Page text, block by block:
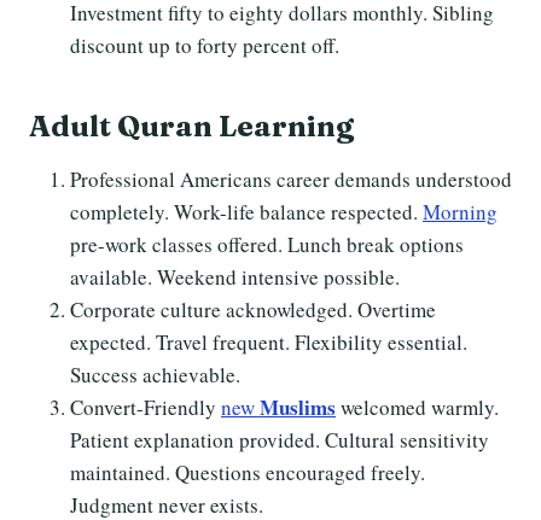
Investment fifty to eighty dollars monthly. Sibling
discount up to forty percent off.
Adult Quran Learning
Professional Americans career demands understood
completely. Work-life balance respected. Morning
pre-work classes offered. Lunch break options
available. Weekend intensive possible.
Corporate culture acknowledged. Overtime
expected. Travel frequent. Flexibility essential.
Success achievable.
Convert-Friendly newMuslims welcomed warmly.
Patient explanation provided. Cultural sensitivity
maintained. Questions encouraged freely.
Judgment never exists.